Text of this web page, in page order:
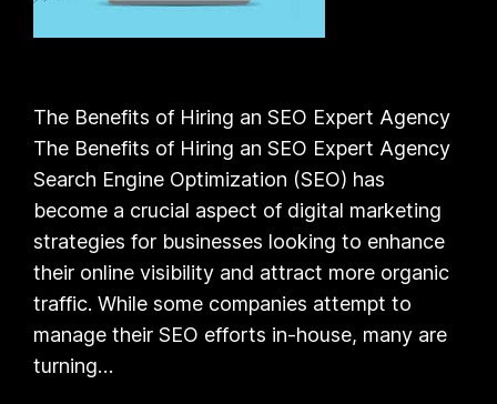
The Benefits of Hiring an SEO Expert Agency
The Benefits of Hiring an SEO Expert Agency
Search Engine Optimization (SEO) has
become a crucial aspect of digital marketing
strategies for businesses looking to enhance
their online visibility and attract more organic
traffic. While some companies attempt to
manage their SEO efforts in-house, many are
turning…